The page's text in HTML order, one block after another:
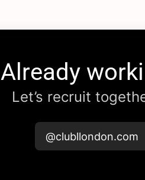
Already
Let’s recruit
@clubllondon.com